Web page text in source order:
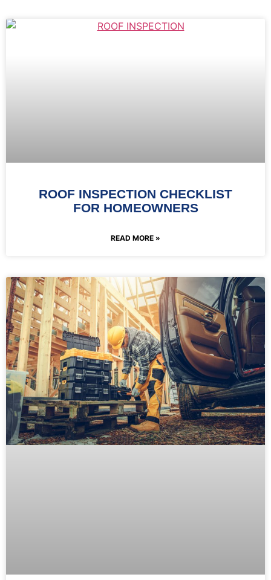
ROOF INSPECTION CHECKLIST
FOR HOMEOWNERS
READ MORE »